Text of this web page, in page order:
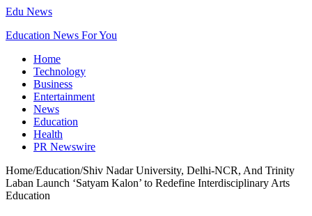
Edu News
Education News For You
Home
Technology
Business
Entertainment
News
Education
Health
PR Newswire
Home/Education/Shiv Nadar University, Delhi-NCR, And Trinity
Laban Launch ‘Satyam Kalon’ to Redefine Interdisciplinary Arts
Education